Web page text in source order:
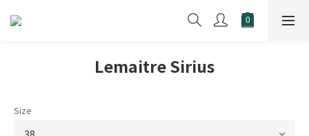
Lemaitre Sirius
Size